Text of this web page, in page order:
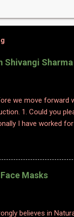
Shivangi Sharma
we move forward
1. Could you
I have worked
and history. I
including in
have taken a full time
Masks
believes in